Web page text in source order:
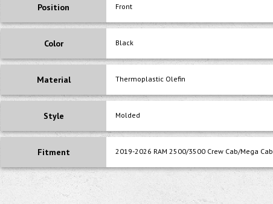
Position Front
Color Black
Material Thermoplastic Olefin
Style Molded
Fitment 2019-2026 RAM 2500/3500 Crew Cab/Mega Cab